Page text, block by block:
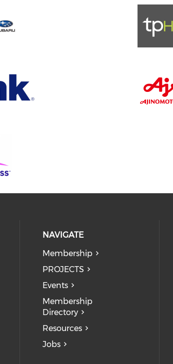
NAVIGATE
Membership
PROJECTS
Events
Membership
Directory
Resources
Jobs